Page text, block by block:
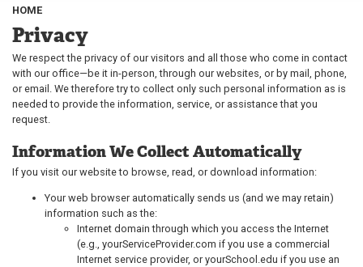
HOME
Privacy
We respect the privacy of our visitors and all those who come in contact
with our office—be it in-person, through our websites, or by mail, phone,
or email. We therefore try to collect only such personal information as is
needed to provide the information, service, or assistance that you
request.
Information We Collect Automatically
If you visit our website to browse, read, or download information:
Your web browser automatically sends us (and we may retain)
information such as the:
Internet domain through which you access the Internet
(e.g., yourServiceProvider.com if you use a commercial
Internet service provider, or yourSchool.edu if you use an